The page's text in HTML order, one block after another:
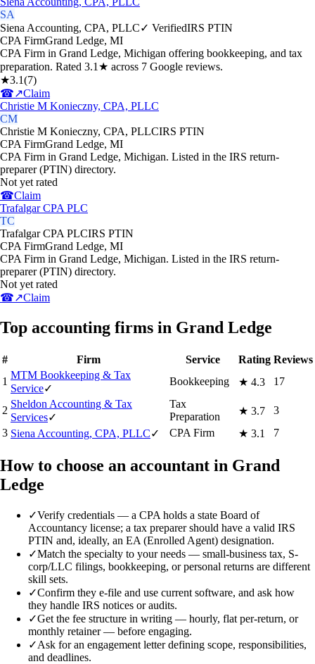
SA
Siena Accounting, CPA, PLLC✓ VerifiedIRS PTIN
CPA FirmGrand Ledge, MI
CPA Firm in Grand Ledge, Michigan offering bookkeeping, and tax
preparation. Rated 3.1★ across 7 Google reviews.
★3.1(7)
☎↗Claim
Christie M Konieczny, CPA, PLLC
CM
Christie M Konieczny, CPA, PLLCIRS PTIN
CPA FirmGrand Ledge, MI
CPA Firm in Grand Ledge, Michigan. Listed in the IRS return-
preparer (PTIN) directory.
Not yet rated
☎Claim
Trafalgar CPA PLC
TC
Trafalgar CPA PLCIRS PTIN
CPA FirmGrand Ledge, MI
CPA Firm in Grand Ledge, Michigan. Listed in the IRS return-
preparer (PTIN) directory.
Not yet rated
☎↗Claim
Top accounting firms in Grand Ledge
# Firm Service Rating Reviews
1
MTM Bookkeeping & Tax
Service✓
Bookkeeping ★ 4.3 17
2
Sheldon Accounting & Tax
Services✓
Tax
Preparation
★ 3.7
3
3 Siena Accounting, CPA, PLLC✓ CPA Firm ★ 3.1 7
How to choose an accountant in Grand
Ledge
✓Verify credentials — a CPA holds a state Board of
Accountancy license; a tax preparer should have a valid IRS
PTIN and, ideally, an EA (Enrolled Agent) designation.
✓Match the specialty to your needs — small-business tax, S-
corp/LLC filings, bookkeeping, or personal returns are different
skill sets.
✓Confirm they e-file and use current software, and ask how
they handle IRS notices or audits.
✓Get the fee structure in writing — hourly, flat per-return, or
monthly retainer — before engaging.
✓Ask for an engagement letter defining scope, responsibilities,
and deadlines.